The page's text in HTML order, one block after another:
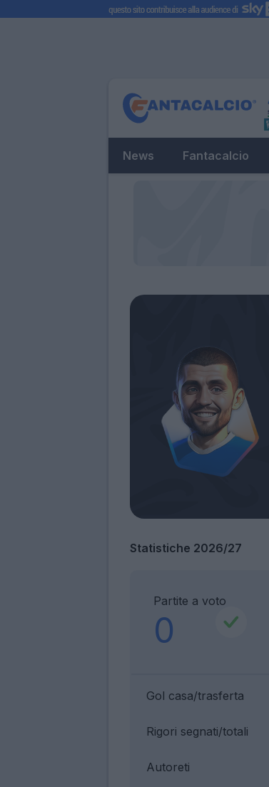
News Fantacalcio
Statistiche 2026/27
Partite a voto
0
Gol casa/trasferta
Rigori segnati/totali
Autoreti